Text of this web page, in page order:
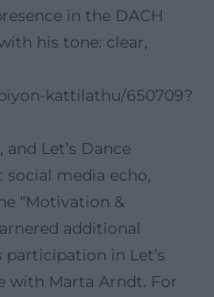
in the DACH
his tone: clear,
kattilathu/650709?
Let’s Dance
media echo,
"Motivation &
additional
in Let’s
with Marta Arndt. For